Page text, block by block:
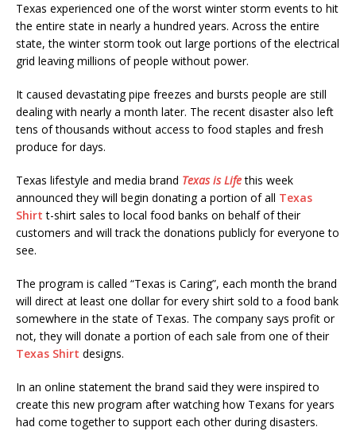
Texas experienced one of the worst winter storm events to hit
the entire state in nearly a hundred years. Across the entire
state, the winter storm took out large portions of the electrical
grid leaving millions of people without power.
It caused devastating pipe freezes and bursts people are still
dealing with nearly a month later. The recent disaster also left
tens of thousands without access to food staples and fresh
produce for days.
Texas lifestyle and media brand Texas is Lifethis week
announced they will begin donating a portion of all Texas
Shirt t-shirt sales to local food banks on behalf of their
customers and will track the donations publicly for everyone to
see.
The program is called “Texas is Caring”, each month the brand
will direct at least one dollar for every shirt sold to a food bank
somewhere in the state of Texas. The company says profit or
not, they will donate a portion of each sale from one of their
Texas Shirt designs.
In an online statement the brand said they were inspired to
create this new program after watching how Texans for years
had come together to support each other during disasters.